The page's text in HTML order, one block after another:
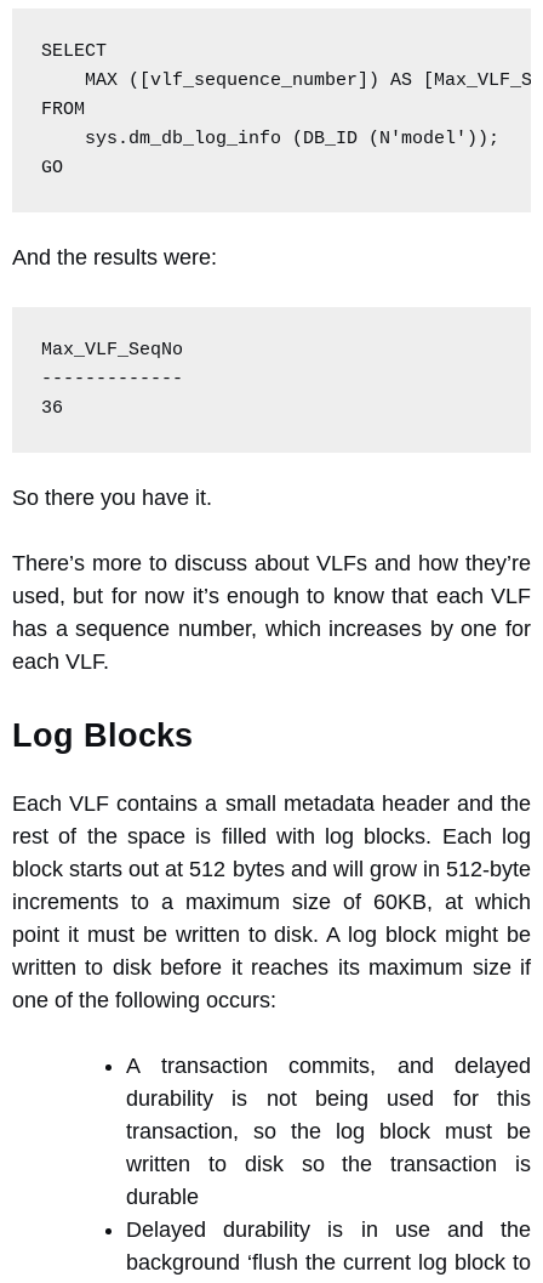
SELECT
MAX ([vlf_sequence_number]) AS
FROM
sys.dm_db_log_info (DB_ID (N'model'));
GO
And the results were:
Max_VLF_SeqNo
-------------
36
So there you have it.
There’s more to discuss about VLFs and how they’re
used, but for now it’s enough to know that each VLF
has a sequence number, which increases by one for
each VLF.
Log Blocks
Each VLF contains a small metadata header and the
rest of the space is filled with log blocks. Each log
block starts out at 512 bytes and will grow in 512-byte
increments to a maximum size of 60KB, at which
point it must be written to disk. A log block might be
written to disk before it reaches its maximum size if
one of the following occurs:
A transaction commits, and delayed
durability is not being used for this
transaction, so the log block must be
written to disk so the transaction is
durable
Delayed durability is in use and the
background ‘flush the current log block to